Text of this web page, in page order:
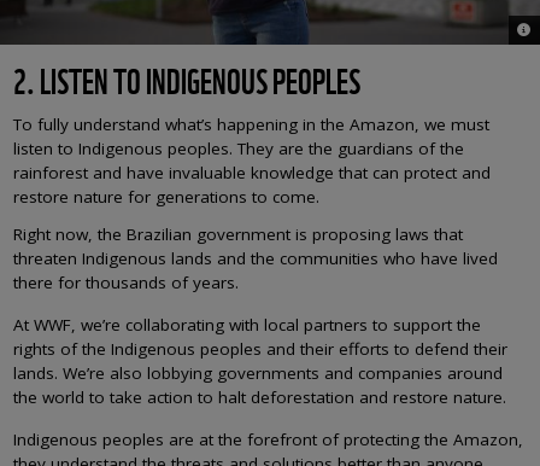
©
2. LISTEN TO INDIGENOUS PEOPLES
To fully understand what’s happening in the Amazon, we must
listen to Indigenous peoples. They are the guardians of the
rainforest and have invaluable knowledge that can protect and
restore nature for generations to come.
Right now, the Brazilian government is proposing laws that
threaten Indigenous lands and the communities who have lived
there for thousands of years.
At WWF, we’re collaborating with local partners to support the
rights of the Indigenous peoples and their efforts to defend their
lands. We’re also lobbying governments and companies around
the world to take action to halt deforestation and restore nature.
Indigenous peoples are at the forefront of protecting the Amazon,